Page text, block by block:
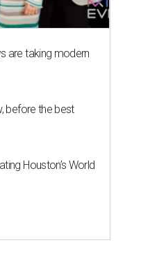
are taking modern
before the best
Houston’s World